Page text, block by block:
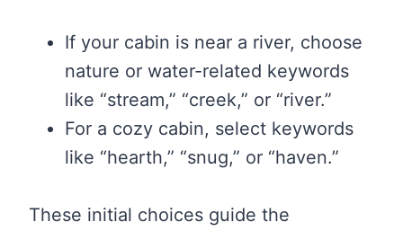
If your cabin is near a river, choose
nature or water-related keywords
like “stream,” “creek,” or “river.”
For a cozy cabin, select keywords
like “hearth,” “snug,” or “haven.”
These initial choices guide the